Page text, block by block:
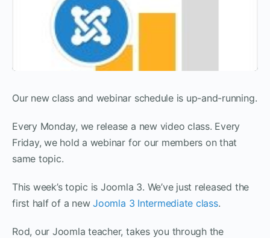
Our new class and webinar schedule is up-and-running.
Every Monday, we release a new video class. Every
Friday, we hold a webinar for our members on that
same topic.
This week’s topic is Joomla 3. We’ve just released the
first half of a newJoomla 3 Intermediate class.
Rod, our Joomla teacher, takes you through the